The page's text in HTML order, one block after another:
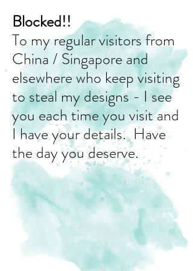
Blocked!!
To my regular visitors from
China / Singapore and
elsewhere who keep visiting
to steal my designs - I see
you each time you visit and
I have your details. Have
the day you deserve.